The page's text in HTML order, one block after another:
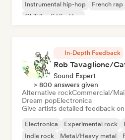
Instrumental hip-hop
French rap
Chill/Lo-fi Hip-Hop
In-Depth Feedback
Rob Tavaglione/
Sound Expert
> 800 answers given
Alternative rockCommercial/
Dream popElectronica
Give artists detailed feedback
Electronica Experimental rock
Indie rock
Metal/Heavy metal